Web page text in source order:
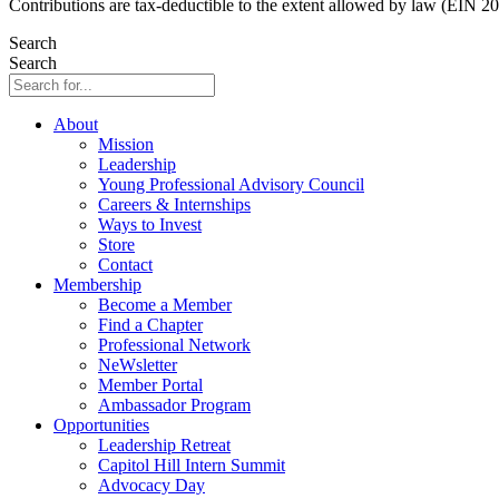
Contributions are tax-deductible to the extent allowed by law (EIN
Search
Search
About
Mission
Leadership
Young Professional Advisory Council
Careers & Internships
Ways to Invest
Store
Contact
Membership
Become a Member
Find a Chapter
Professional Network
NeWsletter
Member Portal
Ambassador Program
Opportunities
Leadership Retreat
Capitol Hill Intern Summit
Advocacy Day